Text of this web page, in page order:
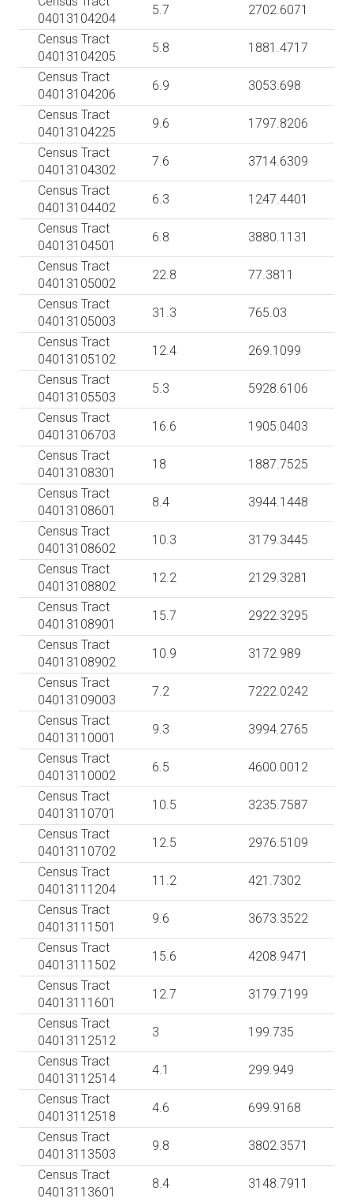
04013104204
5.7
2702.6071
Census Tract
04013104205
5.8
1881.4717
Census Tract
04013104206
6.9
3053.698
Census Tract
04013104225
9.6
1797.8206
Census Tract
04013104302
7.6
3714.6309
Census Tract
04013104402
6.3
1247.4401
Census Tract
04013104501
6.8
3880.1131
Census Tract
04013105002
22.8
77.3811
Census Tract
04013105003
31.3
765.03
Census Tract
04013105102
12.4
269.1099
Census Tract
04013105503
5.3
5928.6106
Census Tract
04013106703
16.6
1905.0403
Census Tract
04013108301
18
1887.7525
Census Tract
04013108601
8.4
3944.1448
Census Tract
04013108602
10.3
3179.3445
Census Tract
04013108802
12.2
2129.3281
Census Tract
04013108901
15.7
2922.3295
Census Tract
04013108902
10.9
3172.989
Census Tract
04013109003
7.2
7222.0242
Census Tract
04013110001
9.3
3994.2765
Census Tract
04013110002
6.5
4600.0012
Census Tract
04013110701
10.5
3235.7587
Census Tract
04013110702
12.5
2976.5109
Census Tract
04013111204
11.2
421.7302
Census Tract
04013111501
9.6
3673.3522
Census Tract
04013111502
15.6
4208.9471
Census Tract
04013111601
12.7
3179.7199
Census Tract
04013112512
3
199.735
Census Tract
04013112514
4.1
299.949
Census Tract
04013112518
4.6
699.9168
Census Tract
04013113503
9.8
3802.3571
Census Tract
04013113601
8.4
3148.7911